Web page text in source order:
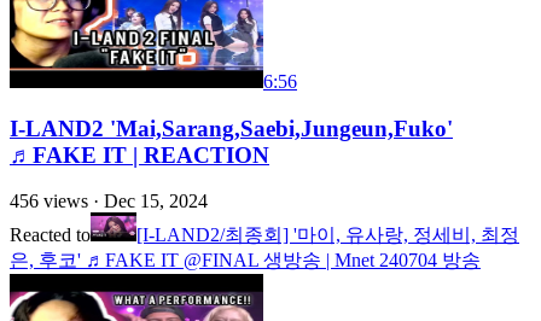
6:56
I-LAND2 'Mai,Sarang,Saebi,Jungeun,Fuko'
♬FAKE IT | REACTION
456 views · Dec 15, 2024
Reacted to
[I-LAND2/최종회] '마이, 유사랑, 정세비, 최정
은, 후코' ♬FAKE IT @FINAL 생방송 | Mnet 240704 방송